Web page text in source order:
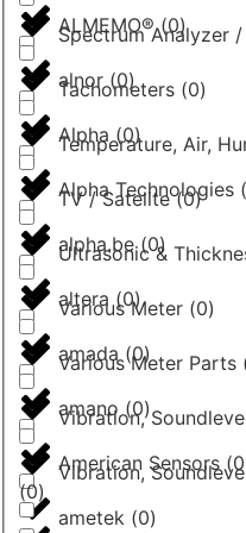
ALMEMO®(0)
alnor(0)
Alpha(0)
Alpha Technologies (
alpha.be(0)
altera(0)
amada(0)
amano(0)
American Sensors(0
ametek (0)
Spectrum Analyzer
Tachometers (0)
Temperature, Air,
TV / Satelite(0)
Ultrasonic &
Various Meter (0)
Various Meter Parts
Vibration,
Vibration,
(0)